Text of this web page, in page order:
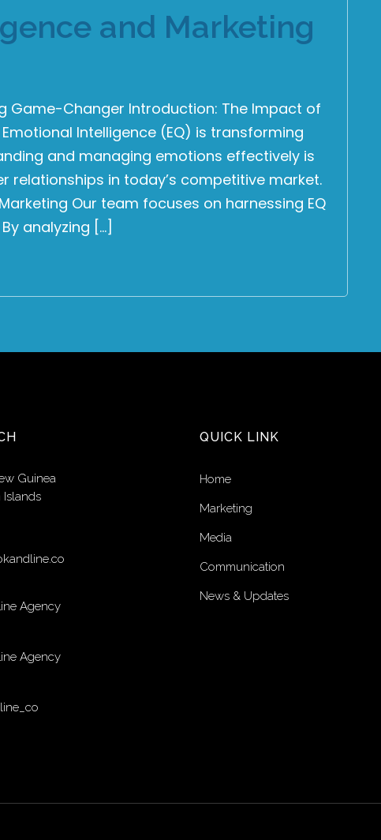
and Marketing
Game-Changer Introduction: The Impact of
Intelligence (EQ) is transforming
and managing emotions effectively is
relationships in today’s competitive market.
Our team focuses on harnessing EQ
analyzing […]
Guinea
Islands
Agency
Agency
QUICK LINK
Home
Marketing
Media
Communication
News & Updates